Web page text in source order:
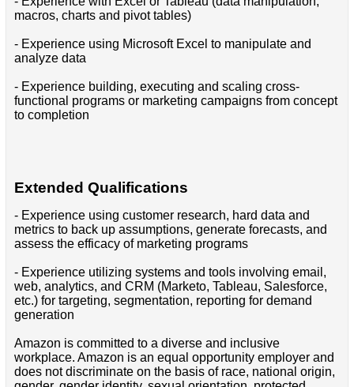
macros, charts and pivot tables)
- Experience using Microsoft Excel to manipulate and
analyze data
- Experience building, executing and scaling cross-
functional programs or marketing campaigns from concept
to completion
Extended Qualifications
- Experience using customer research, hard data and
metrics to back up assumptions, generate forecasts, and
assess the efficacy of marketing programs
- Experience utilizing systems and tools involving email,
web, analytics, and CRM (Marketo, Tableau, Salesforce,
etc.) for targeting, segmentation, reporting for demand
generation
Amazon is committed to a diverse and inclusive
workplace. Amazon is an equal opportunity employer and
does not discriminate on the basis of race, national origin,